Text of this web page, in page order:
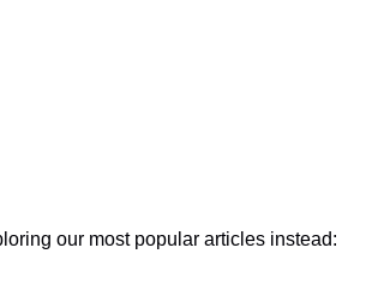
our most popular articles instead: